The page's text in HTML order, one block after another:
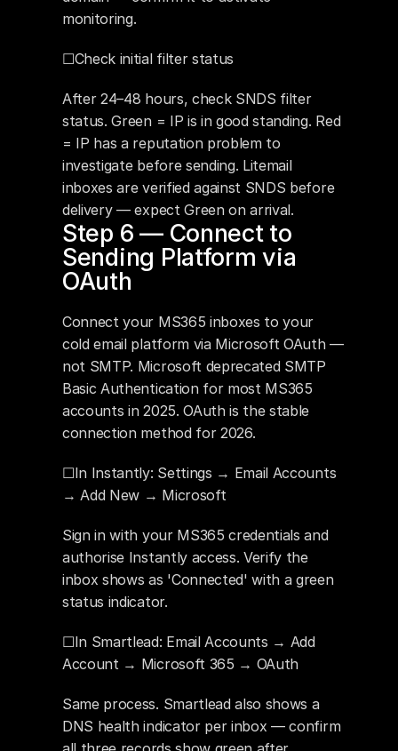
monitoring.
☐Check initial filter status
After 24–48 hours, check SNDS filter
status. Green = IP is in good standing. Red
= IP has a reputation problem to
investigate before sending. Litemail
inboxes are verified against SNDS before
delivery — expect Green on arrival.
Step 6 — Connect to
Sending Platform via
OAuth
Connect your MS365 inboxes to your
cold email platform via Microsoft OAuth —
not SMTP. Microsoft deprecated SMTP
Basic Authentication for most MS365
accounts in 2025. OAuth is the stable
connection method for 2026.
☐In Instantly: Settings → Email Accounts
→ Add New → Microsoft
Sign in with your MS365 credentials and
authorise Instantly access. Verify the
inbox shows as 'Connected' with a green
status indicator.
☐In Smartlead: Email Accounts → Add
Account → Microsoft 365 → OAuth
Same process. Smartlead also shows a
DNS health indicator per inbox — confirm